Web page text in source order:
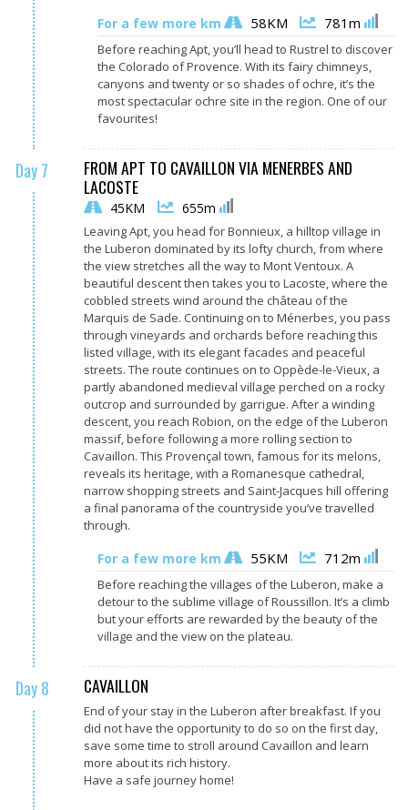
For a few more km 58KM 781m
Before reaching Apt, you’ll head to Rustrel to discover
the Colorado of Provence. With its fairy chimneys,
canyons and twenty or so shades of ochre, it’s the
most spectacular ochre site in the region. One of our
favourites!
Day 7
FROM APT TO CAVAILLON VIA MENERBES AND
LACOSTE
45KM 655m
Leaving Apt, you head for Bonnieux, a hilltop village in
the Luberon dominated by its lofty church, from where
the view stretches all the way to Mont Ventoux. A
beautiful descent then takes you to Lacoste, where the
cobbled streets wind around the château of the
Marquis de Sade. Continuing on to Ménerbes, you pass
through vineyards and orchards before reaching this
listed village, with its elegant facades and peaceful
streets. The route continues on to Oppède-le-Vieux, a
partly abandoned medieval village perched on a rocky
outcrop and surrounded by garrigue. After a winding
descent, you reach Robion, on the edge of the Luberon
massif, before following a more rolling section to
Cavaillon. This Provençal town, famous for its melons,
reveals its heritage, with a Romanesque cathedral,
narrow shopping streets and Saint-Jacques hill offering
a final panorama of the countryside you’ve travelled
through.
For a few more km 55KM 712m
Before reaching the villages of the Luberon, make a
detour to the sublime village of Roussillon. It’s a climb
but your efforts are rewarded by the beauty of the
village and the view on the plateau.
Day 8 CAVAILLON
End of your stay in the Luberon after breakfast. If you
did not have the opportunity to do so on the first day,
save some time to stroll around Cavaillon and learn
more about its rich history.
Have a safe journey home!